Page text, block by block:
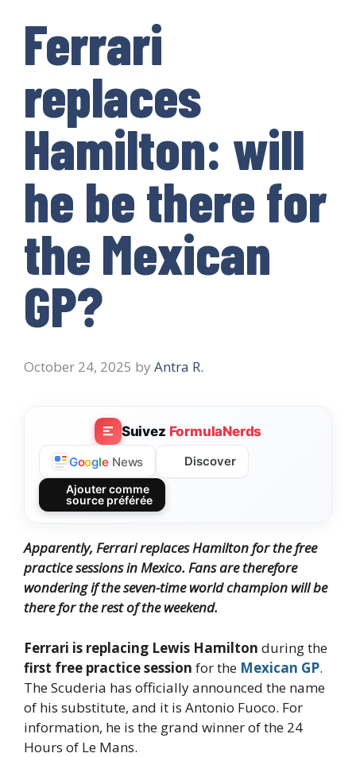
Ferrari
replaces
Hamilton: will
he be there for
the Mexican
GP?
October 24, 2025 by Antra R.
Suivez FormulaNerds
Google News Discover
Ajouter comme
source préférée
Apparently, Ferrari replaces Hamilton for the free
practice sessions in Mexico. Fans are therefore
wondering if the seven-time world champion will be
there for the rest of the weekend.
Ferrari is replacing Lewis Hamilton during the
first free practice session for the Mexican GP.
The Scuderia has officially announced the name
of his substitute, and it is Antonio Fuoco. For
information, he is the grand winner of the 24
Hours of Le Mans.